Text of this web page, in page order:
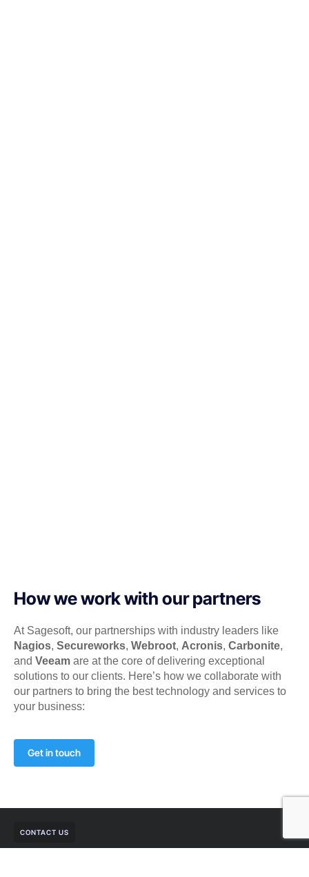
How we work with our partners
At Sagesoft, our partnerships with industry leaders like
Nagios, Secureworks, Webroot, Acronis, Carbonite,
and Veeam are at the core of delivering exceptional
solutions to our clients. Here’s how we collaborate with
our partners to bring the best technology and services to
your business:
Get in touch
CONTACT US